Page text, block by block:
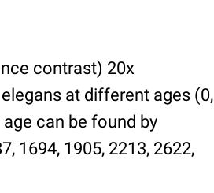
contrast) 20x
at different ages (0,
can be found by
1694, 1905, 2213, 2622,